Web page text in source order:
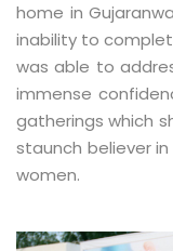
home in
inability to
was able to
immense
gatherings which
staunch believer
women.